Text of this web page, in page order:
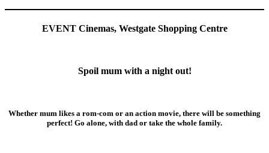
EVENT Cinemas, Westgate Shopping Centre
Spoil mum with a night out!
Whether mum likes a rom-com or an action movie, there will be something
perfect! Go alone, with dad or take the whole family.